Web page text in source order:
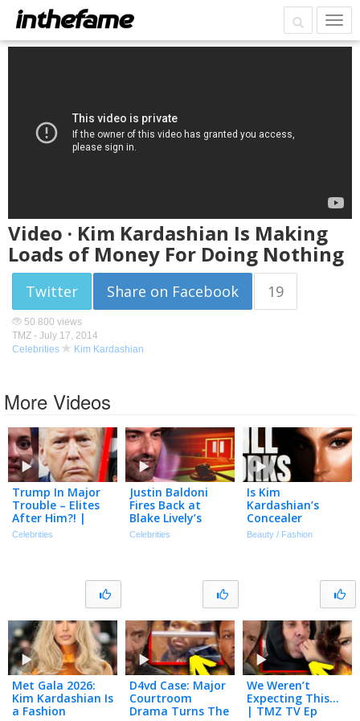
Video · Kim Kardashian Is Making
Loads of Money For Doing Nothing
Twitter Share on Facebook 19
50 800 views
TMZ - July 17, 2014
Celebrities
Kim Kardashian
More Videos
Trump In Major
Trouble – Elites
After Him?! |
Tmz Live Ep
Celebrities
Justin Baldoni
Fires Back at
Blake Lively’s
Request for $8
Celebrities
Is Kim
Kardashian’s
Concealer
Technique Still
Relevant In 2026?
Beauty / Fashion
Met Gala 2026:
Kim Kardashian Is
a Fashion
D4vd Case: Major
Courtroom
Drama Turns The
We Weren’t
Expecting This…
| TMZ TV Ep